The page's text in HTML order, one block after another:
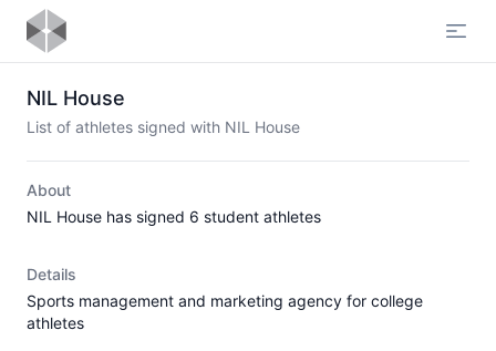
NIL House
List of athletes signed with NIL House
About
NIL House has signed 6 student athletes
Details
Sports management and marketing agency for college
athletes